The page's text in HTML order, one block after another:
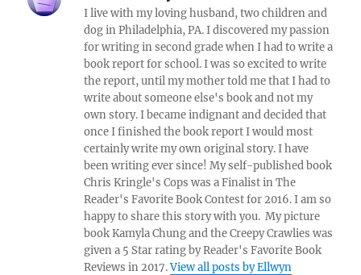
I live with my loving husband, two children and
dog in Philadelphia, PA. I discovered my passion
for writing in second grade when I had to write a
book report for school. I was so excited to write
the report, until my mother told me that I had to
write about someone else's book and not my
own story. I became indignant and decided that
once I finished the book report I would most
certainly write my own original story. I have
been writing ever since! My self-published book
Chris Kringle's Cops was a Finalist in The
Reader's Favorite Book Contest for 2016. I am so
happy to share this story with you. My picture
book Kamyla Chung and the Creepy Crawlies was
given a 5 Star rating by Reader's Favorite Book
Reviews in 2017.View all posts by Ellwyn